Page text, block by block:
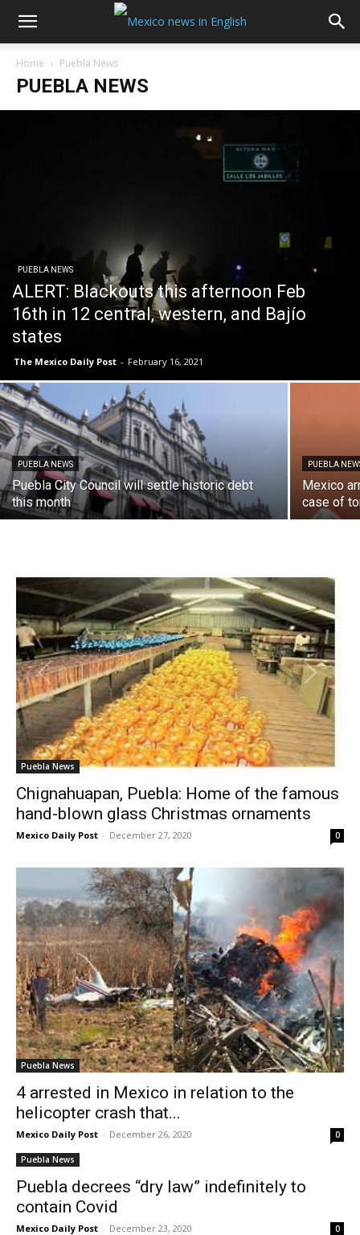
Home Puebla News
PUEBLA NEWS
PUEBLA NEWS
ALERT: Blackouts this afternoon Feb
16th in 12 central, western, and Bajío
states
The Mexico Daily Post - February 16, 2021
PUEBLA NEWS
Puebla City Council will settle historic debt
this month
PUEBLA
Mexico
case of
Puebla News
Chignahuapan, Puebla: Home of the famous
hand-blown glass Christmas ornaments
Mexico Daily Post - December 27, 2020 0
Puebla News
4 arrested in Mexico in relation to the
helicopter crash that...
Mexico Daily Post - December 26, 2020 0
Puebla News
Puebla decrees “dry law” indefinitely to
contain Covid
Mexico Daily Post - December 23, 2020 0